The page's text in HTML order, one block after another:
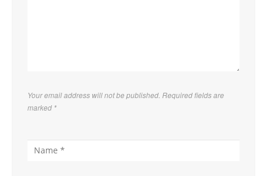
Your email address will not be published. Required fields are
marked *